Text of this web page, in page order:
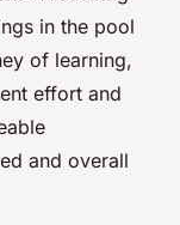
in the pool
of learning,
effort and
and overall